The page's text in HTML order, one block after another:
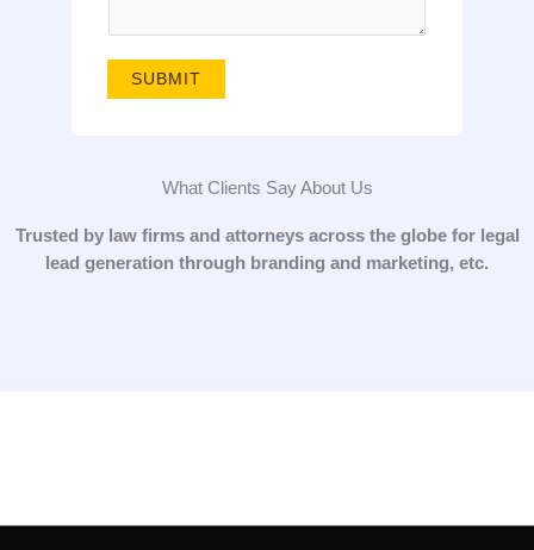
g
*
SUBMIT
What Clients Say About Us
Trusted by law firms and attorneys across the globe for legal
lead generation through branding and marketing, etc.